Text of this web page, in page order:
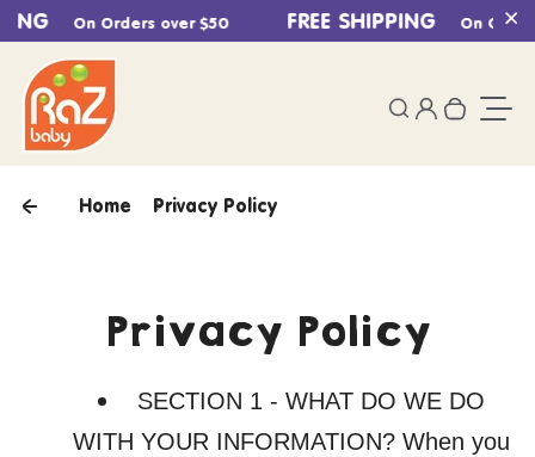
Skip to content
On Orders over $50 FREE SHIPPING On
SearchLogin
Home Privacy Policy
Privacy Policy
SECTION 1 - WHAT DO WE DO
WITH YOUR INFORMATION? When you